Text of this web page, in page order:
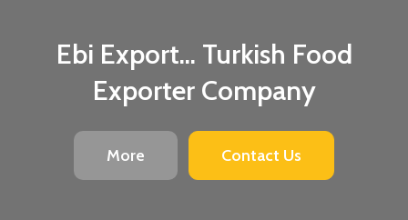
Ebi Export... Turkish Food
Exporter Company
More Contact Us